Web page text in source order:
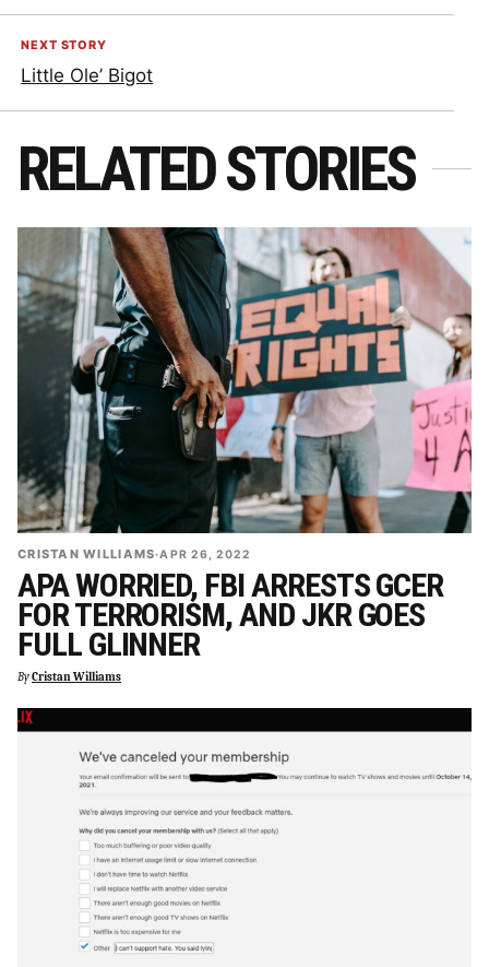
NEXT STORY
Little Ole’ Bigot
RELATED STORIES
CRISTAN WILLIAMS·APR 26, 2022
APA WORRIED, FBI ARRESTS GCER
FOR TERRORISM, AND JKR GOES
FULL GLINNER
ByCristan Williams